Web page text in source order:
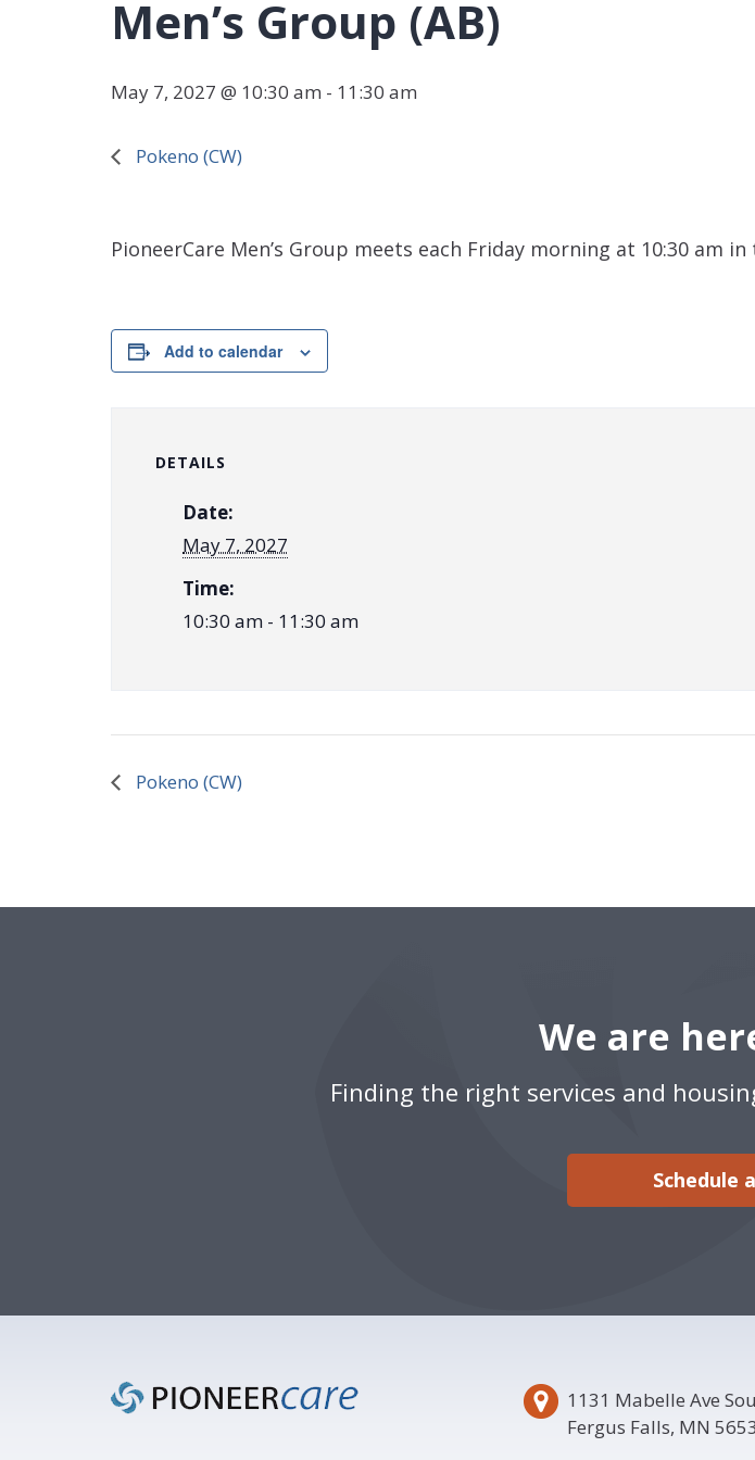
Men’s Group (AB)
May 7, 2027 @ 10:30 am - 11:30 am
Pokeno (CW)
PioneerCare Men’s Group meets each Friday morning at 10:30 am
Add to calendar
DETAILS
Date:
May 7, 2027
Time:
10:30 am - 11:30 am
Pokeno (CW)
We are
Finding the right services and
Schedule
1131 Mabelle Ave
Fergus Falls, MN